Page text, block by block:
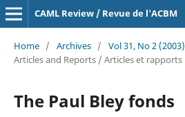
CAML Review / Revue de l'ACBM
Home / Archives / Vol 31, No 2 (2003)
Articles and Reports / Articles et rapports
The Paul Bley fonds